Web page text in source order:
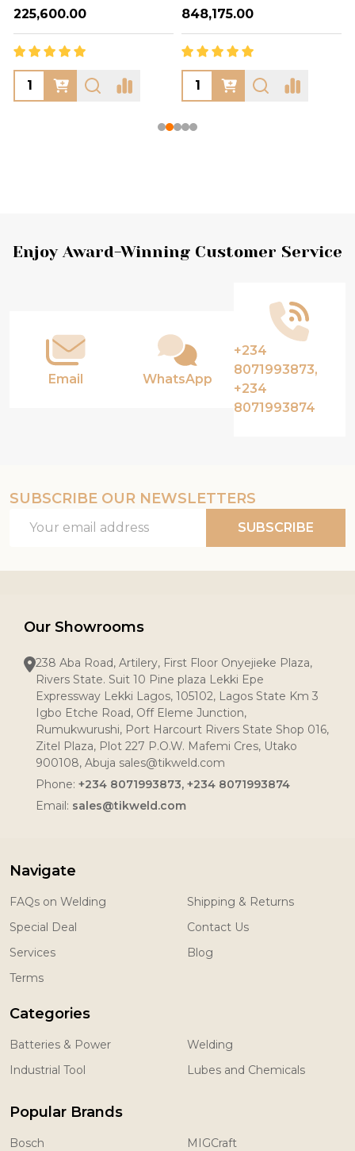
₦225,600.00 ₦848,175.00
Footer
Enjoy Award-Winning Customer Service
Email WhatsApp
+234
8071993873,
+234
8071993874
SUBSCRIBE OUR NEWSLETTERS
Address
SUBSCRIBE
Our Showrooms
238 Aba Road, Artilery, First Floor Onyejieke Plaza,
Rivers State. Suit 10 Pine plaza Lekki Epe
Expressway Lekki Lagos, 105102, Lagos State Km 3
Igbo Etche Road, Off Eleme Junction,
Rumukwurushi, Port Harcourt Rivers State Shop 016,
Zitel Plaza, Plot 227 P.O.W. Mafemi Cres, Utako
900108, Abuja sales@tikweld.com
Phone: +234 8071993873, +234 8071993874
Email: sales@tikweld.com
Navigate
FAQs on Welding
Special Deal
Services
Terms
Shipping & Returns
Contact Us
Blog
Categories
Batteries & Power
Industrial Tool
Welding
Lubes and Chemicals
Popular Brands
Bosch MIGCraft